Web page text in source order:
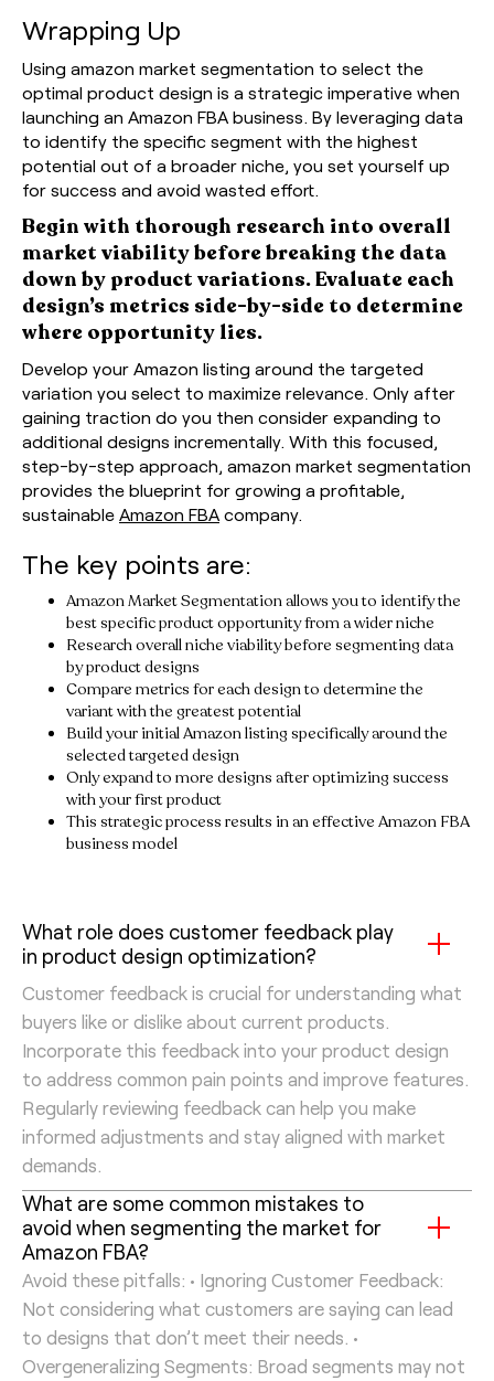
Wrapping Up
Using amazon market segmentation to select the
optimal product design is a strategic imperative when
launching an Amazon FBA business. By leveraging data
to identify the specific segment with the highest
potential out of a broader niche, you set yourself up
for success and avoid wasted effort.
Begin with thorough research into overall
market viability before breaking the data
down by product variations. Evaluate each
design’s metrics side-by-side to determine
where opportunity lies.
Develop your Amazon listing around the targeted
variation you select to maximize relevance. Only after
gaining traction do you then consider expanding to
additional designs incrementally. With this focused,
step-by-step approach, amazon market segmentation
provides the blueprint for growing a profitable,
sustainable Amazon FBA company.
The key points are:
Amazon Market Segmentation allows you to identify the
best specific product opportunity from a wider niche
Research overall niche viability before segmenting data
by product designs
Compare metrics for each design to determine the
variant with the greatest potential
Build your initial Amazon listing specifically around the
selected targeted design
Only expand to more designs after optimizing success
with your first product
This strategic process results in an effective Amazon FBA
business model
What role does customer feedback play
in product design optimization?
Customer feedback is crucial for understanding what
buyers like or dislike about current products.
Incorporate this feedback into your product design
to address common pain points and improve features.
Regularly reviewing feedback can help you make
informed adjustments and stay aligned with market
demands.
What are some common mistakes to
avoid when segmenting the market for
Amazon FBA?
Avoid these pitfalls: • Ignoring Customer Feedback:
Not considering what customers are saying can lead
to designs that don’t meet their needs. •
Overgeneralizing Segments: Broad segments may not